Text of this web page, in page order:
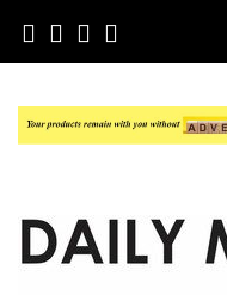
content